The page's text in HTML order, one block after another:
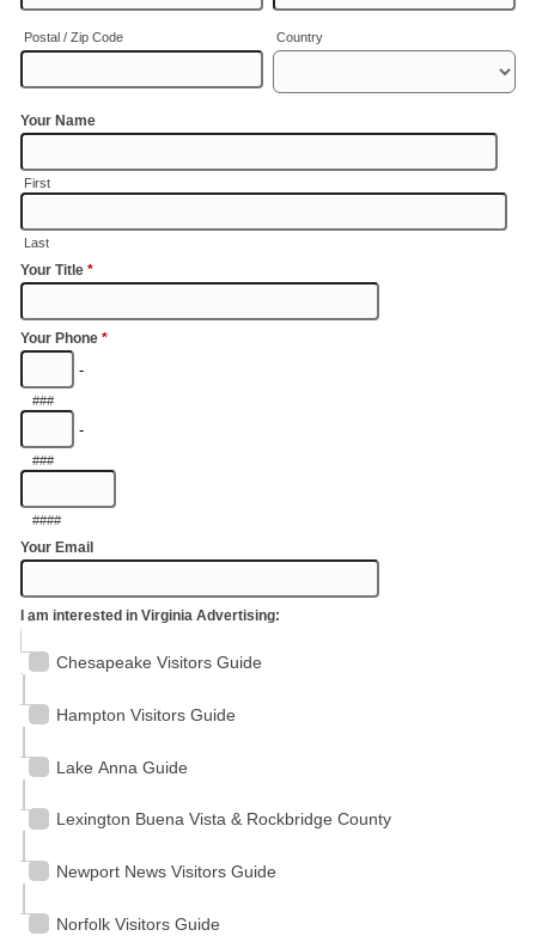
Postal / Zip Code Country
Your Name
First
Last
Your Title *
Your Phone *
-
###
-
###
####
Your Email
I am interested in Virginia Advertising:
Chesapeake Visitors Guide
Hampton Visitors Guide
Lake Anna Guide
Lexington Buena Vista & Rockbridge County
Newport News Visitors Guide
Norfolk Visitors Guide